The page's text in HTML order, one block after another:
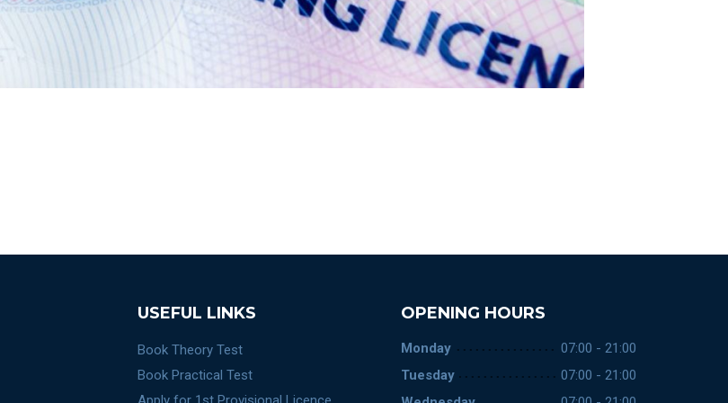
USEFUL LINKS
Book Theory Test
Book Practical Test
OPENING HOURS
Monday
07:00 - 21:00
Tuesday
07:00 - 21:00